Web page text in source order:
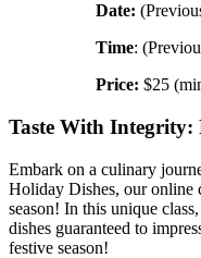
Date:
Time:
Price: $25
Taste With Integrity:
Embark on a culinary
Holiday Dishes, our online
season! In this unique
dishes guaranteed to
festive season!